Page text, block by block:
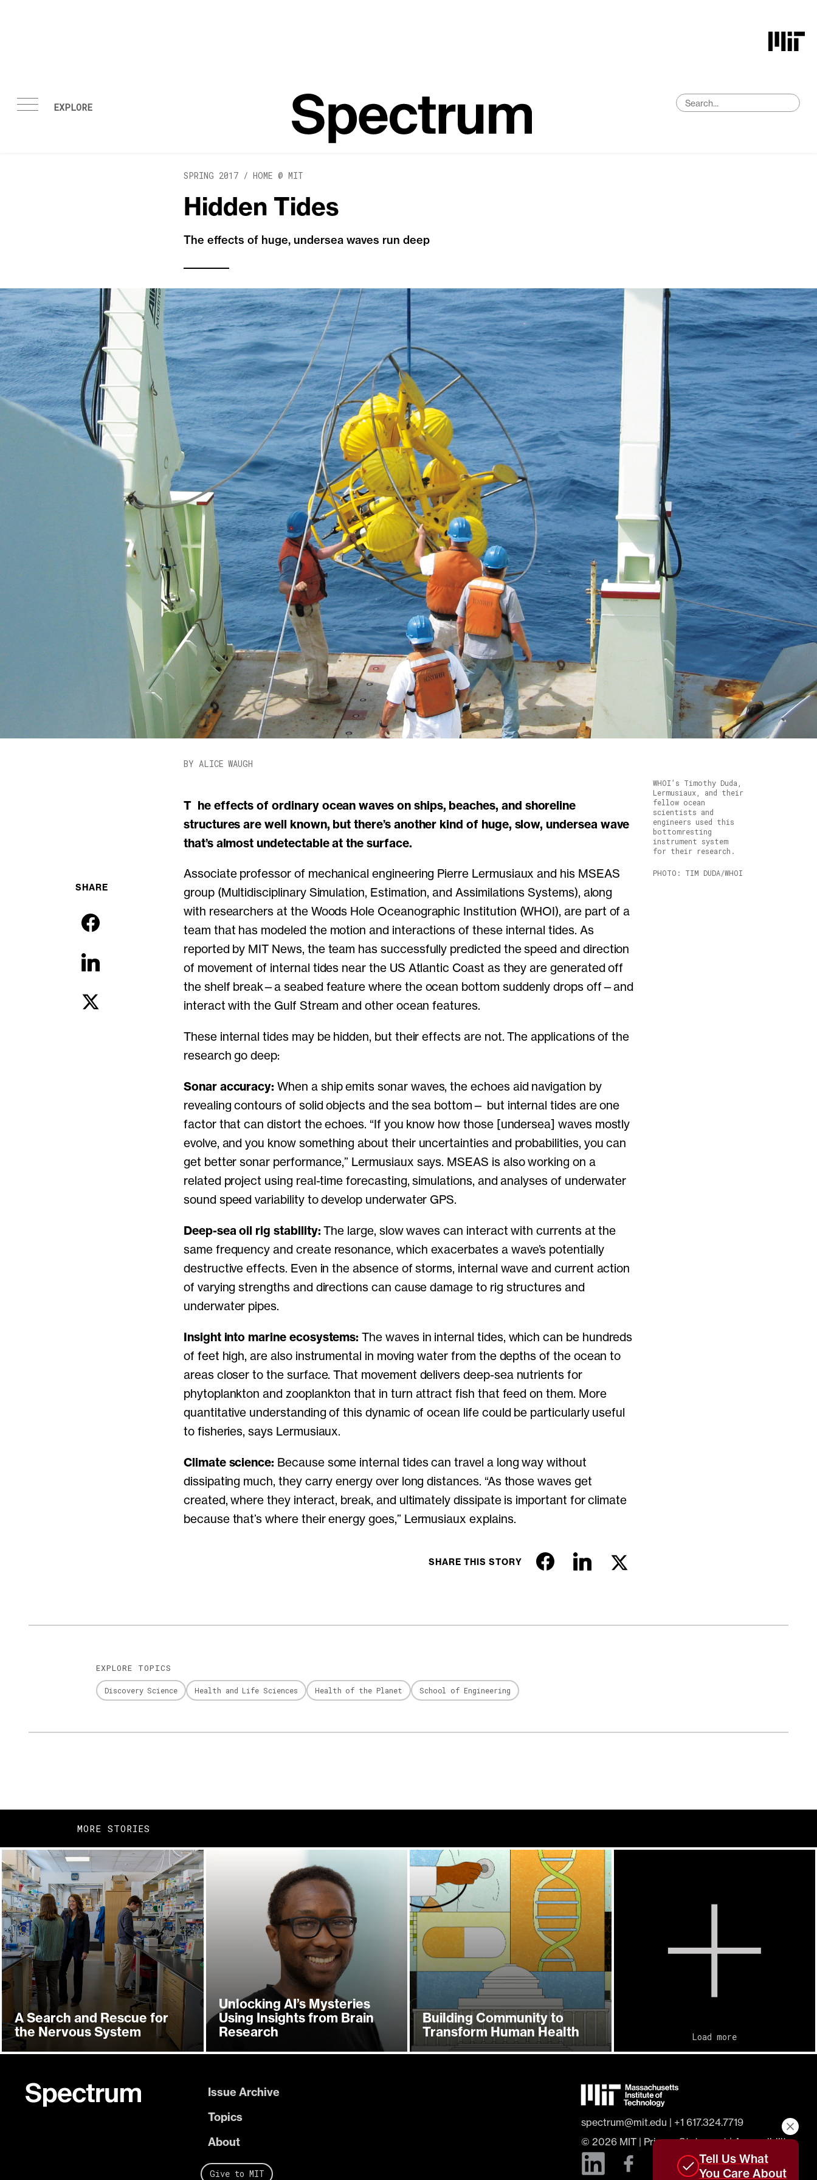
SPRING 2017 / HOME @ MIT
Hidden Tides
The effects of huge, undersea waves run deep
SHARE
WHOI’s Timothy Duda,
Lermusiaux, and their
fellow ocean
scientists and
engineers used this
bottomresting
instrument system
for their research.
PHOTO: TIM DUDA/WHOI
BY ALICE WAUGH
The effects of ordinary ocean waves on ships, beaches, and shoreline
structures are well known, but there’s another kind of huge, slow, undersea wave
that’s almost undetectable at the surface.
Associate professor of mechanical engineering Pierre Lermusiaux and his MSEAS
group (Multidisciplinary Simulation, Estimation, and Assimilations Systems), along
with researchers at the Woods Hole Oceanographic Institution (WHOI), are part of a
team that has modeled the motion and interactions of these internal tides. As
reported by MIT News, the team has successfully predicted the speed and direction
of movement of internal tides near the US Atlantic Coast as they are generated off
the shelf break—a seabed feature where the ocean bottom suddenly drops off—and
interact with the Gulf Stream and other ocean features.
These internal tides may be hidden, but their effects are not. The applications of the
research go deep:
Sonar accuracy: When a ship emits sonar waves, the echoes aid navigation by
revealing contours of solid objects and the sea bottom— but internal tides are one
factor that can distort the echoes. “If you know how those [undersea] waves mostly
evolve, and you know something about their uncertainties and probabilities, you can
get better sonar performance,” Lermusiaux says. MSEAS is also working on a
related project using real-time forecasting, simulations, and analyses of underwater
sound speed variability to develop underwater GPS.
Deep-sea oil rig stability: The large, slow waves can interact with currents at the
same frequency and create resonance, which exacerbates a wave’s potentially
destructive effects. Even in the absence of storms, internal wave and current action
of varying strengths and directions can cause damage to rig structures and
underwater pipes.
Insight into marine ecosystems: The waves in internal tides, which can be hundreds
of feet high, are also instrumental in moving water from the depths of the ocean to
areas closer to the surface. That movement delivers deep-sea nutrients for
phytoplankton and zooplankton that in turn attract fish that feed on them. More
quantitative understanding of this dynamic of ocean life could be particularly useful
to fisheries, says Lermusiaux.
Climate science: Because some internal tides can travel a long way without
dissipating much, they carry energy over long distances. “As those waves get
created, where they interact, break, and ultimately dissipate is important for climate
because that’s where their energy goes,” Lermusiaux explains.
SHARE THIS STORY
EXPLORE TOPICS
Discovery Science Health and Life Sciences Health of the Planet School of Engineering
MORE STORIES
A Search and Rescue for
the Nervous System
Unlocking AI’s Mysteries
Using Insights from Brain
Research
Building Community to
Transform Human Health
Load more
Tell Us What
You Care About
Issue Archive
Topics
About
Give to MIT
spectrum@mit.edu | +1 617.324.7719
© 2026 MIT | Privacy Statement|Accessibility